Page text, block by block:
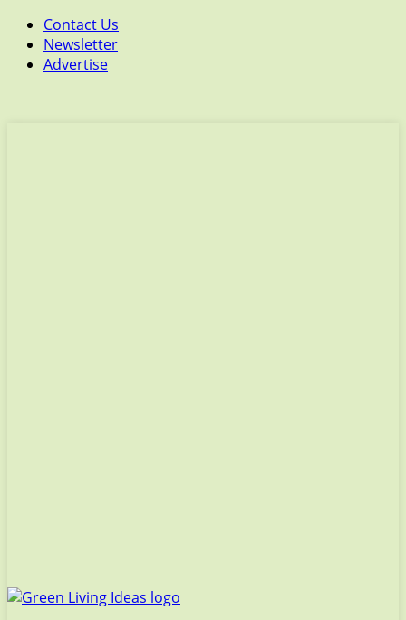
Contact Us
Newsletter
Advertise